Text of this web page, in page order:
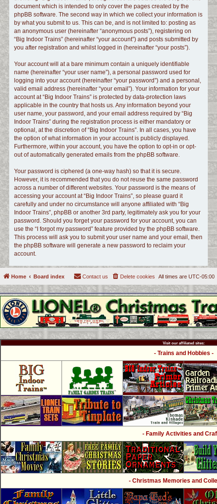
document which is intended to only cover the pages created by the
phpBB software. The second way in which we collect your information is
by what you submit to us. This can be, and is not limited to: posting as
an anonymous user (hereinafter “anonymous posts”), registering on
“Big Indoor Trains” (hereinafter “your account”) and posts submitted by
you after registration and whilst logged in (hereinafter “your posts”).
Your account will at a bare minimum contain a uniquely identifiable
name (hereinafter “your user name”), a personal password used for
logging into your account (hereinafter “your password”) and a personal,
valid email address (hereinafter “your email”). Your information for your
account at “Big Indoor Trains” is protected by data-protection laws
applicable in the country that hosts us. Any information beyond your
user name, your password, and your email address required by “Big
Indoor Trains” during the registration process is either mandatory or
optional, at the discretion of “Big Indoor Trains”. In all cases, you have
the option of what information in your account is publicly displayed.
Furthermore, within your account, you have the option to opt-in or opt-
out of automatically generated emails from the phpBB software.
Your password is ciphered (a one-way hash) so that it is secure.
However, it is recommended that you do not reuse the same password
across a number of different websites. Your password is the means of
accessing your account at “Big Indoor Trains”, so please guard it
carefully and under no circumstance will anyone affiliated with “Big
Indoor Trains”, phpBB or another 3rd party, legitimately ask you for your
password. Should you forget your password for your account, you can
use the “I forgot my password” feature provided by the phpBB software.
This process will ask you to submit your user name and your email, then
the phpBB software will generate a new password to reclaim your
account.
Home Board index All times are UTC-05:00
Delete cookies
Contact us
Visit our affiliated sites:
- Trains and Hobbies -
- Family Activities and
- Christmas Memories and